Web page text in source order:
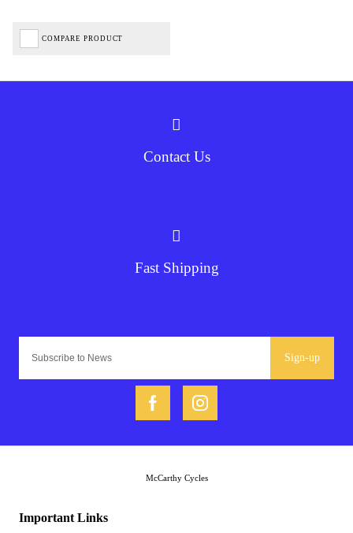
COMPARE PRODUCT
Contact Us
Fast Shipping
Sign-up
Important Links
McCarthy Cycles